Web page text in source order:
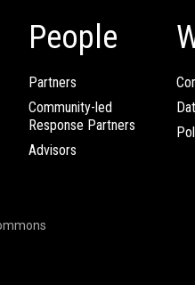
People
Partners
Community-led
Response Partners
Advisors